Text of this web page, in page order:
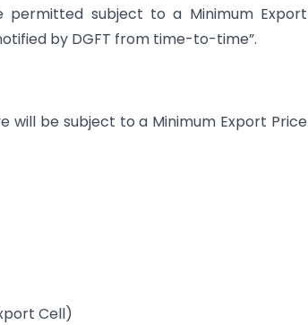
subject to a Minimum Export
by DGFT from time-to-time”.
will be subject to a Minimum Export Price
Cell)